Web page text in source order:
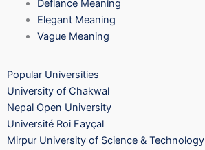
Defiance Meaning
Elegant Meaning
Vague Meaning
Popular Universities
University of Chakwal
Nepal Open University
Université Roi Fayçal
Mirpur University of Science & Technology